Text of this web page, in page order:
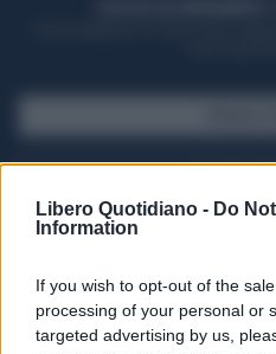
Libero Quotidiano - Do
Information
If you wish to opt-out of the
processing of your personal or
targeted advertising by us,